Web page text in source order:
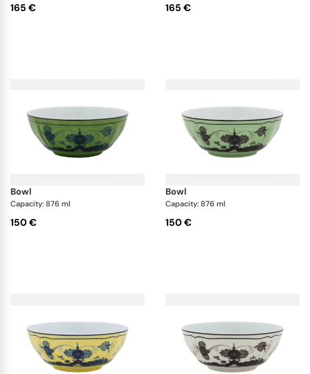
165 € 165 €
bowl
Capacity: 876 ml
150 €
bowl
Capacity: 876 ml
150 €